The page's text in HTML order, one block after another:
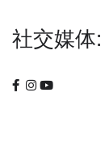
社交媒体: